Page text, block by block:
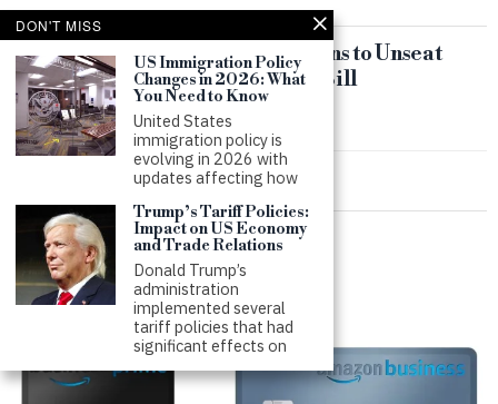
Conservative Super PAC Threatens to Unseat
Republicans Over Immigration Bill
bytaws
DON'T MISS
US Immigration Policy
Changes in 2026: What
You Need to Know
United States
immigration policy is
evolving in 2026 with
updates affecting how
Trump’s Tariff Policies:
Impact on US Economy
and Trade Relations
Donald Trump’s
administration
implemented several
tariff policies that had
significant effects on